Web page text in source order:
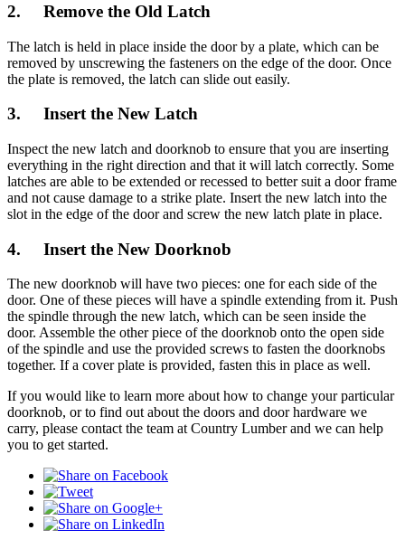
2. Remove the Old Latch
The latch is held in place inside the door by a plate, which can be
removed by unscrewing the fasteners on the edge of the door. Once
the plate is removed, the latch can slide out easily.
3. Insert the New Latch
Inspect the new latch and doorknob to ensure that you are inserting
everything in the right direction and that it will latch correctly. Some
latches are able to be extended or recessed to better suit a door frame
and not cause damage to a strike plate. Insert the new latch into the
slot in the edge of the door and screw the new latch plate in place.
4. Insert the New Doorknob
The new doorknob will have two pieces: one for each side of the
door. One of these pieces will have a spindle extending from it. Push
the spindle through the new latch, which can be seen inside the
door. Assemble the other piece of the doorknob onto the open side
of the spindle and use the provided screws to fasten the doorknobs
together. If a cover plate is provided, fasten this in place as well.
If you would like to learn more about how to change your particular
doorknob, or to find out about the doors and door hardware we
carry, please contact the team at Country Lumber and we can help
you to get started.